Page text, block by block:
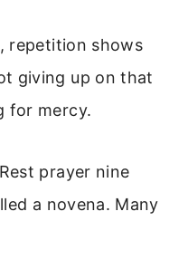
repetition shows
giving up on that
for mercy.
prayer nine
a novena. Many